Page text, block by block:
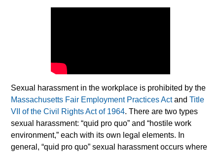
Sexual harassment in the workplace is prohibited by the
Massachusetts Fair Employment Practices ActandTitle
VII of the Civil Rights Act of 1964. There are two types
sexual harassment: “quid pro quo” and “hostile work
environment,” each with its own legal elements. In
general, “quid pro quo” sexual harassment occurs where